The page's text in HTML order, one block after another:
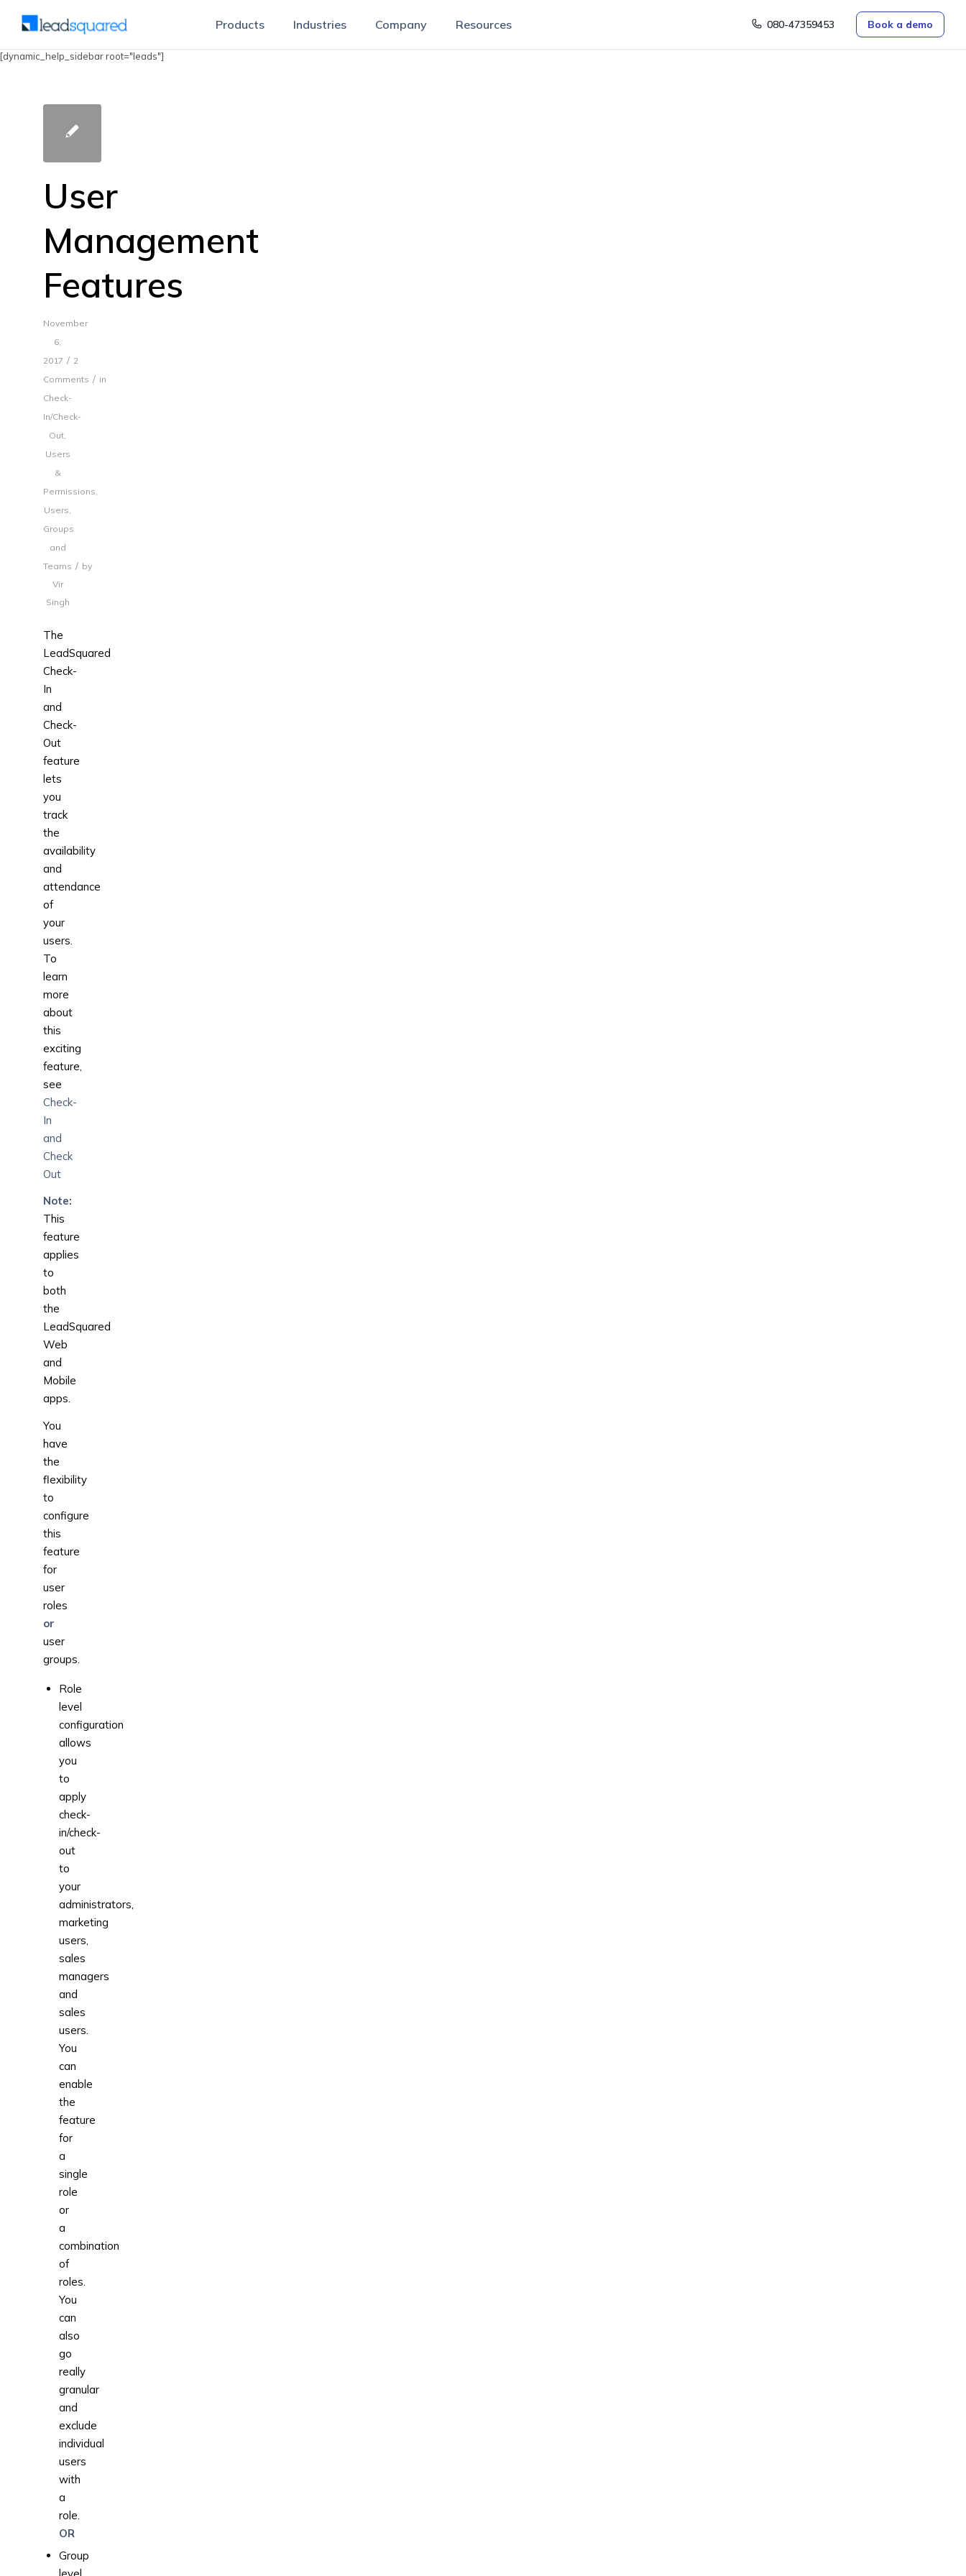
Products Industries Company Resources 080-47359453 Book a demo
[dynamic_help_sidebar root="leads"]
User
Management
Features
November
6,
2017 / 2
Comments / in
Check-
In/Check-
Out,
Users
&
Permissions,
Users,
Groups
and
Teams / by
Vir
Singh
The
LeadSquared
Check-
In
and
Check-
Out
feature
lets
you
track
the
availability
and
attendance
of
your
users.
To
learn
more
about
this
exciting
feature,
see
Check-
In
and
Check
Out
Note:
This
feature
applies
to
both
the
LeadSquared
Web
and
Mobile
apps.
You
have
the
flexibility
to
configure
this
feature
for
user
roles
or
user
groups.
Role
level
configuration
allows
you
to
apply
check-
in/check-
out
to
your
administrators,
marketing
users,
sales
managers
and
sales
users.
You
can
enable
the
feature
for
a
single
role
or
a
combination
of
roles.
You
can
also
go
really
granular
and
exclude
individual
users
with
a
role.
OR
Group